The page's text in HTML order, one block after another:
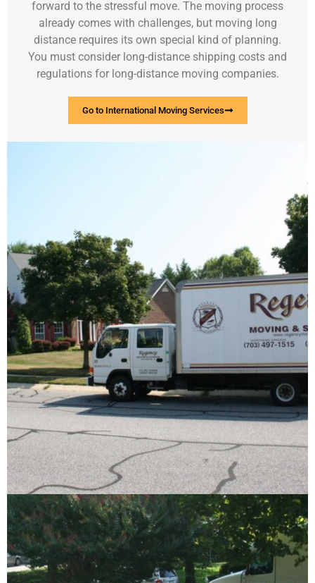
forward to the stressful move. The moving process
already comes with challenges, but moving long
distance requires its own special kind of planning.
You must consider long-distance shipping costs and
regulations for long-distance moving companies.
Go to International Moving Services